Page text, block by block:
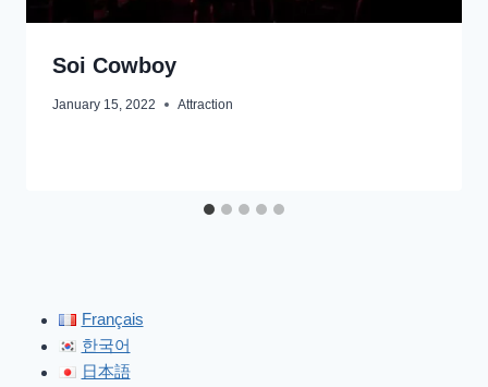
Soi Cowboy
January 15, 2022 Attraction
Français
한국어
日本語